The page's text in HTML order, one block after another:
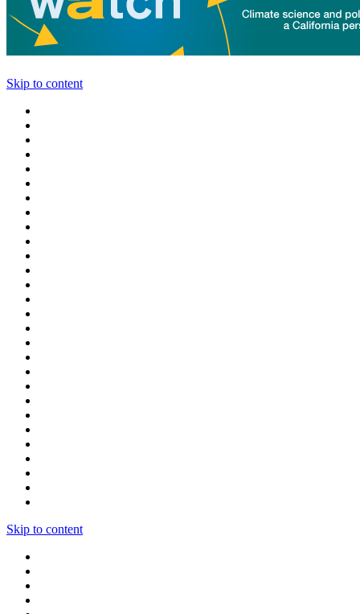
Skip to content
Skip to content